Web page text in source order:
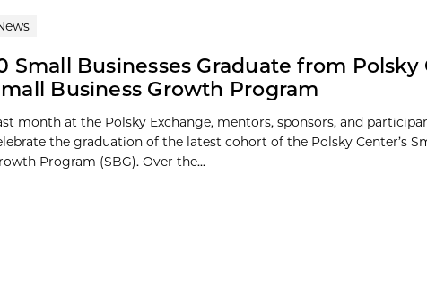
Small Businesses Graduate from Polsky
Business Growth Program
month at the Polsky Exchange, mentors, sponsors, and
the graduation of the latest cohort of the Polsky Center’s
Program (SBG). Over the...